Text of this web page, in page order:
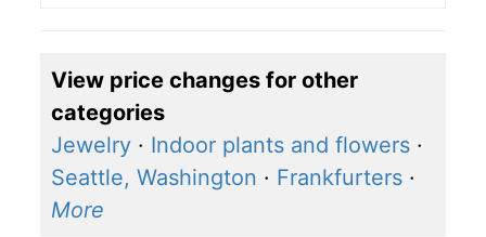
View price changes for other
categories
Jewelry · Indoor plants and flowers ·
Seattle, Washington · Frankfurters ·
More